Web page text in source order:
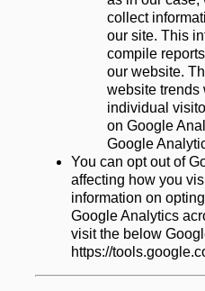
collect
our site. This
compile
our website.
website trends
individual
on Google
Google
You can opt out of
affecting how you
information on
Google Analytics
visit the below
https://